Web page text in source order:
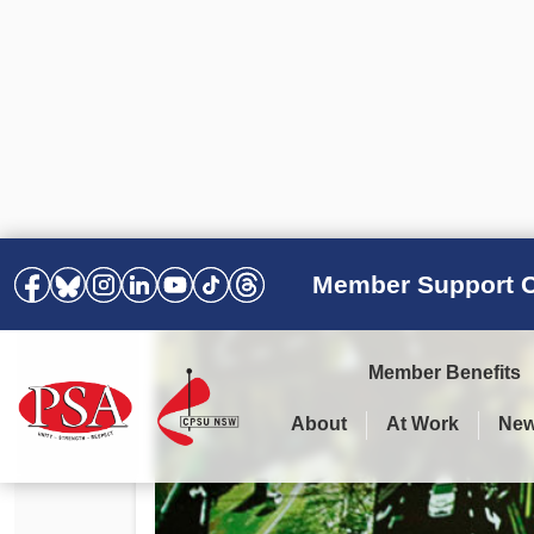
Member Support
Member Benefits
About At Work
Podcasts
Awards
Agreements